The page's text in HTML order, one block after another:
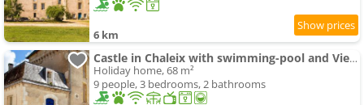
6 km
Castle in Chaleix with swimming-pool and Views
Holiday home, 68 m²
9 people, 3 bedrooms, 2 bathrooms